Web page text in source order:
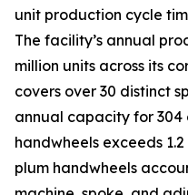
unit production cycle
The facility’s annual
million units across its
covers over 30 distinct
annual capacity for 304
handwheels exceeds
plum handwheels